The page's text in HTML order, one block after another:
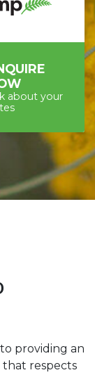
about your
providing an
that respects